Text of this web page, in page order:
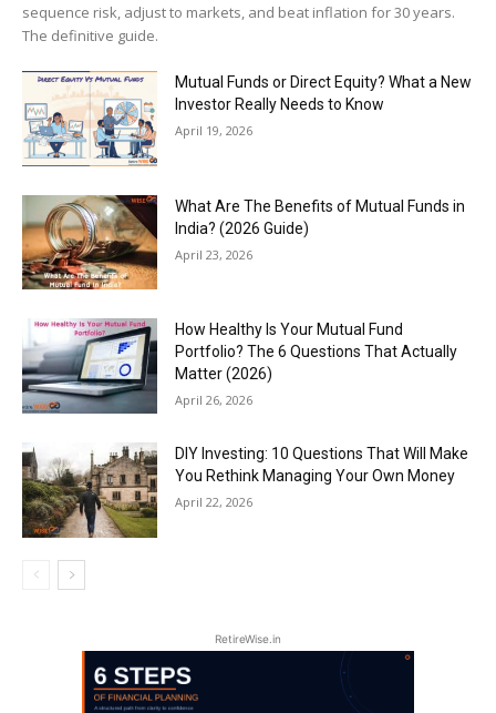
sequence risk, adjust to markets, and beat inflation for 30 years.
The definitive guide.
Mutual Funds or Direct Equity? What a New
Investor Really Needs to Know
April 19, 2026
What Are The Benefits of Mutual Funds in
India? (2026 Guide)
April 23, 2026
How Healthy Is Your Mutual Fund
Portfolio? The 6 Questions That Actually
Matter (2026)
April 26, 2026
DIY Investing: 10 Questions That Will Make
You Rethink Managing Your Own Money
April 22, 2026
RetireWise.in